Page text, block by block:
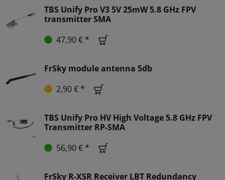
TBS Unify Pro V3 5V 25mW 5.8 GHz FPV
transmitter SMA
47,90 € *
FrSky module antenna 5db
2,90 € *
TBS Unify Pro HV High Voltage 5.8 GHz FPV
Transmitter RP-SMA
56,90 € *
FrSky R-XSR Receiver LBT Redundancy